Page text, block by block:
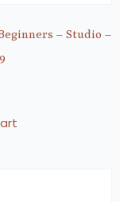
– Studio –